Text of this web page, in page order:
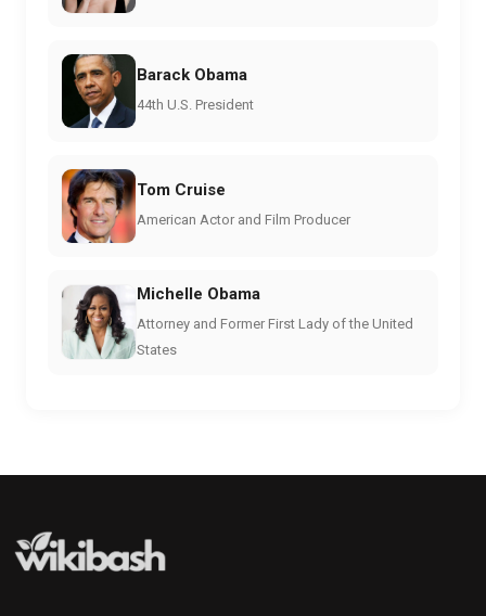
Barack Obama
44th U.S. President
Tom Cruise
American Actor and Film Producer
Michelle Obama
Attorney and Former First Lady of the United
States